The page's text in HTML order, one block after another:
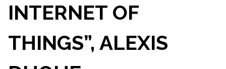
INTERNET OF
THINGS”, ALEXIS